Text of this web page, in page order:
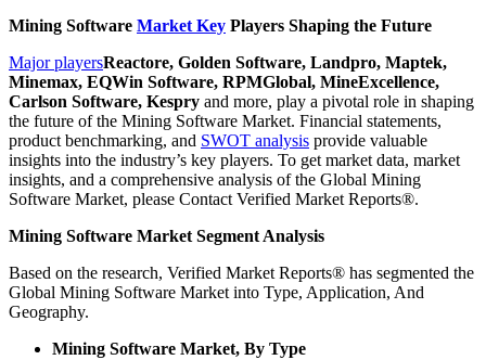
Mining Software Market Key Players Shaping the Future
Major playersReactore, Golden Software, Landpro, Maptek,
Minemax, EQWin Software, RPMGlobal, MineExcellence,
Carlson Software, Kespry and more, play a pivotal role in shaping
the future of the Mining Software Market. Financial statements,
product benchmarking, and SWOT analysis provide valuable
insights into the industry’s key players. To get market data, market
insights, and a comprehensive analysis of the Global Mining
Software Market, please Contact Verified Market Reports®.
Mining Software Market Segment Analysis
Based on the research, Verified Market Reports® has segmented the
Global Mining Software Market into Type, Application, And
Geography.
Mining Software Market, By Type